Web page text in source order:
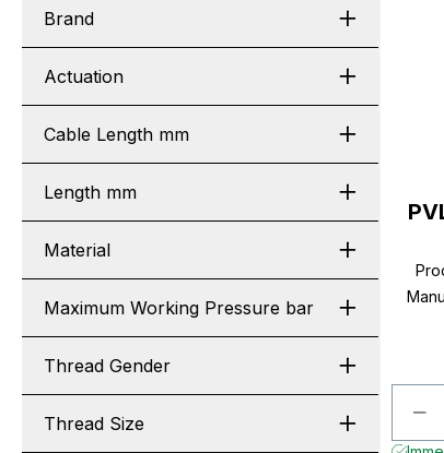
Brand
Actuation
Cable Length mm
Length mm
Material
Maximum Working Pressure bar
Thread Gender
Thread Size